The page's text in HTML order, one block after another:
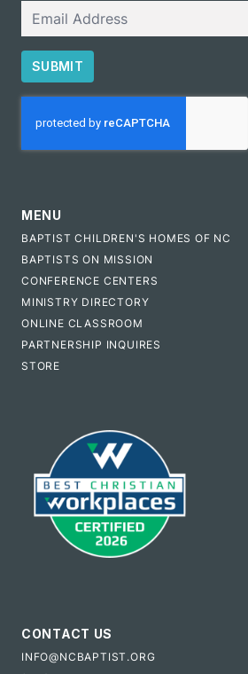
SUBMIT
MENU
BAPTIST CHILDREN'S HOMES OF NC
BAPTISTS ON MISSION
CONFERENCE CENTERS
MINISTRY DIRECTORY
ONLINE CLASSROOM
PARTNERSHIP INQUIRES
STORE
CONTACT US
INFO@NCBAPTIST.ORG